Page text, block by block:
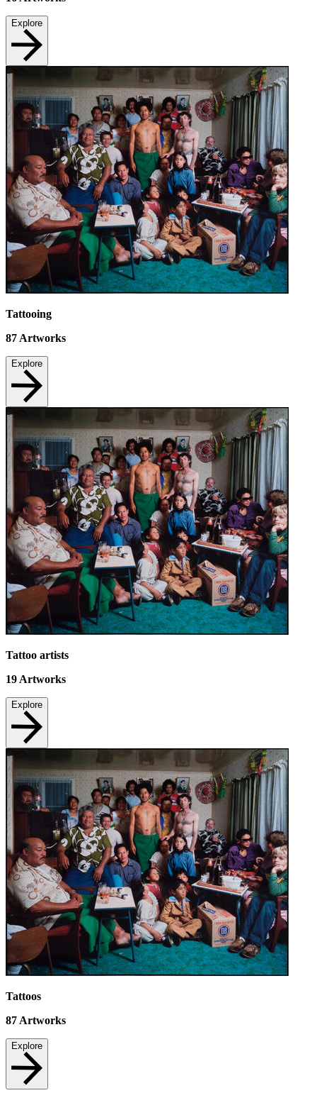
Explore
Tattooing
87Artworks
Explore
Tattoo artists
19 Artworks
Explore
Tattoos
87 Artworks
Explore